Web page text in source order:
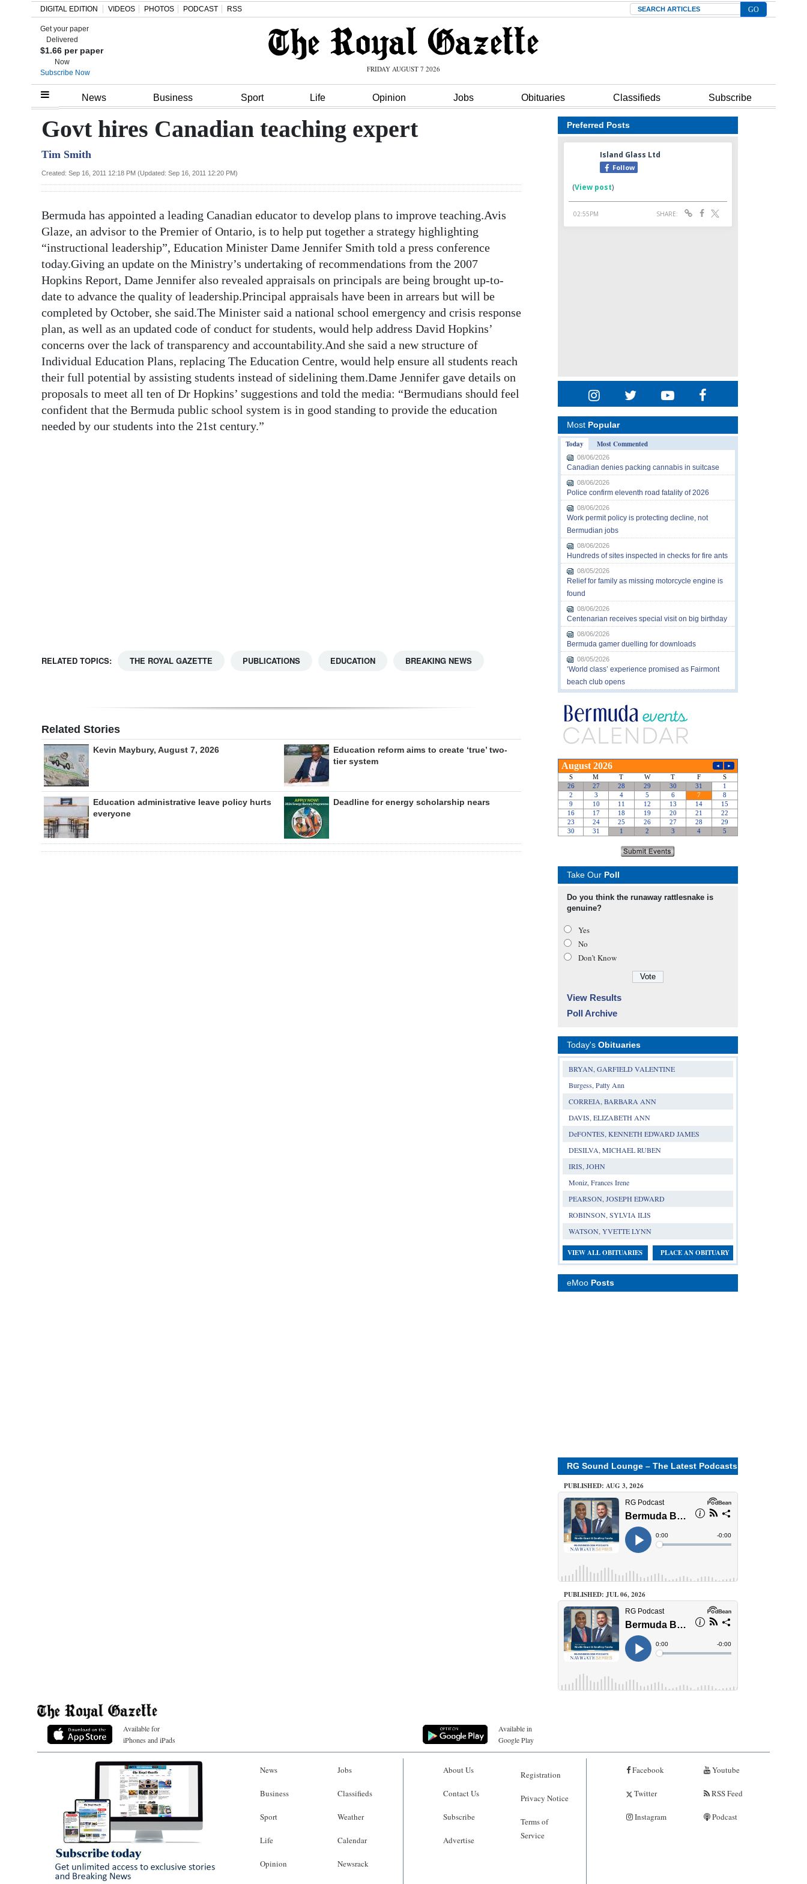
Home
Review
Bermuda
Election
News
Business
Opinion
Podcast
Change
DIGITAL EDITION VIDEOS PHOTOS PODCAST RSS Search
Get your paper
Delivered
$1.66 per paper
Now
Subscribe Now
FRIDAY AUGUST 7 2026
News Business Sport Life Opinion Jobs Obituaries Classifieds Subscribe
Govt hires Canadian teaching expert
Tim Smith
Created: Sep 16, 2011 12:18 PM (Updated: Sep 16, 2011 12:20 PM)
Bermuda has appointed a leading Canadian educator to develop plans to improve teaching.Avis
Glaze, an advisor to the Premier of Ontario, is to help put together a strategy highlighting
“instructional leadership”, Education Minister Dame Jennifer Smith told a press conference
today.Giving an update on the Ministry’s undertaking of recommendations from the 2007
Hopkins Report, Dame Jennifer also revealed appraisals on principals are being brought up-to-
date to advance the quality of leadership.Principal appraisals have been in arrears but will be
completed by October, she said.The Minister said a national school emergency and crisis response
plan, as well as an updated code of conduct for students, would help address David Hopkins’
concerns over the lack of transparency and accountability.And she said a new structure of
Individual Education Plans, replacing The Education Centre, would help ensure all students reach
their full potential by assisting students instead of sidelining them.Dame Jennifer gave details on
proposals to meet all ten of Dr Hopkins’ suggestions and told the media: “Bermudians should feel
confident that the Bermuda public school system is in good standing to provide the education
needed by our students into the 21st century.”
RELATED TOPICS: THE ROYAL GAZETTE PUBLICATIONS EDUCATION BREAKING NEWS
Related Stories
Kevin Maybury, August 7, 2026
Education reform aims to create ‘true’ two-
tier system
Education administrative leave policy hurts
everyone
Deadline for energy scholarship nears
Preferred Posts
Most Popular
Today
Most Commented
08/06/2026
Canadian denies packing cannabis in suitcase
08/06/2026
Police confirm eleventh road fatality of 2026
08/06/2026
Work permit policy is protecting decline, not
Bermudian jobs
08/06/2026
Hundreds of sites inspected in checks for fire ants
08/05/2026
Relief for family as missing motorcycle engine is
found
08/06/2026
Centenarian receives special visit on big birthday
08/06/2026
Bermuda gamer duelling for downloads
08/05/2026
‘World class’ experience promised as Fairmont
beach club opens
Take Our Poll
Do you think the runaway rattlesnake is
genuine?
Yes
No
Don’t Know
View Results
Poll Archive
Today's Obituaries
BRYAN, GARFIELD VALENTINE
Burgess, Patty Ann
CORREIA, BARBARA ANN
DAVIS, ELIZABETH ANN
DeFONTES, KENNETH EDWARD JAMES
DESILVA, MICHAEL RUBEN
IRIS, JOHN
Moniz, Frances Irene
PEARSON, JOSEPH EDWARD
ROBINSON, SYLVIA ILIS
WATSON, YVETTE LYNN
VIEW ALL OBITUARIES PLACE AN OBITUARY
eMoo Posts
RG Sound Lounge – The Latest Podcasts
PUBLISHED: AUG 3, 2026
PUBLISHED: JUL 06, 2026
Available for
iPhones and iPads
Available in
Google Play
News
Business
Sport
Life
Opinion
Jobs
Classifieds
Weather
Calendar
Newsrack
About Us
Contact Us
Subscribe
Advertise
Registration
Privacy Notice
Terms of
Service
Facebook
Twitter
Instagram
Youtube
RSS Feed
Podcast